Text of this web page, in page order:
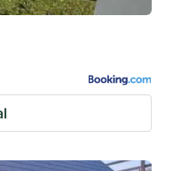
shortcuts